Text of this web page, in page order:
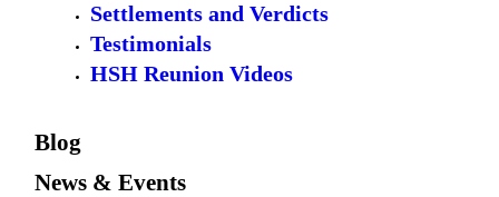
Settlements and Verdicts
Testimonials
HSH Reunion Videos
Blog
News & Events